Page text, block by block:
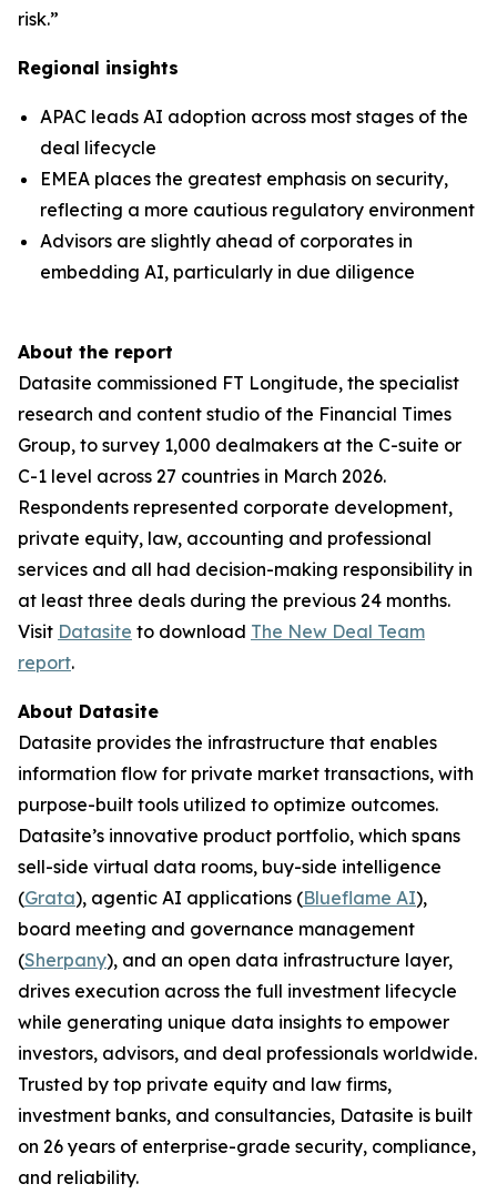
risk.”
Regional insights
APAC leads AI adoption across most stages of the
deal lifecycle
EMEA places the greatest emphasis on security,
reflecting a more cautious regulatory environment
Advisors are slightly ahead of corporates in
embedding AI, particularly in due diligence
About the report
Datasite commissioned FT Longitude, the specialist
research and content studio of the Financial Times
Group, to survey 1,000 dealmakers at the C-suite or
C-1 level across 27 countries in March 2026.
Respondents represented corporate development,
private equity, law, accounting and professional
services and all had decision-making responsibility in
at least three deals during the previous 24 months.
Visit Datasite to download The New Deal Team
report.
About Datasite
Datasite provides the infrastructure that enables
information flow for private market transactions, with
purpose-built tools utilized to optimize outcomes.
Datasite’s innovative product portfolio, which spans
sell-side virtual data rooms, buy-side intelligence
(Grata), agentic AI applications (Blueflame AI),
board meeting and governance management
(Sherpany), and an open data infrastructure layer,
drives execution across the full investment lifecycle
while generating unique data insights to empower
investors, advisors, and deal professionals worldwide.
Trusted by top private equity and law firms,
investment banks, and consultancies, Datasite is built
on 26 years of enterprise-grade security, compliance,
and reliability.